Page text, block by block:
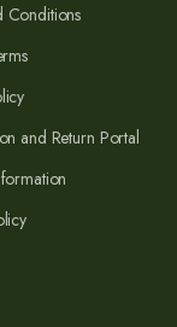
Conditions
and Return Portal